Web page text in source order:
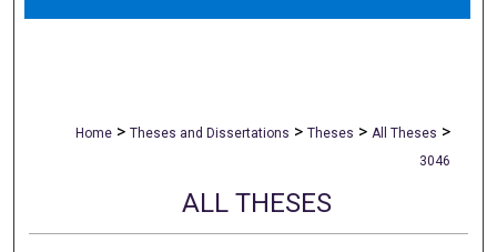
Home > Theses and Dissertations > Theses > All Theses >
3046
ALL THESES